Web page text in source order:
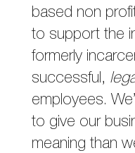
based non
to support the
formerly
successful,
employees.
to give our
meaning than